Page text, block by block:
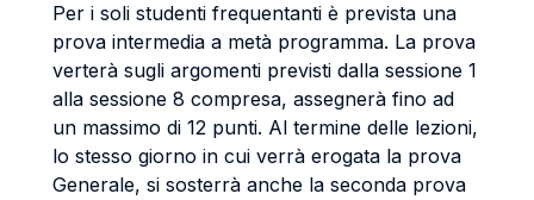
Per i soli studenti frequentanti è prevista una
prova intermedia a metà programma. La prova
verterà sugli argomenti previsti dalla sessione 1
alla sessione 8 compresa, assegnerà fino ad
un massimo di 12 punti. Al termine delle lezioni,
lo stesso giorno in cui verrà erogata la prova
Generale, si sosterrà anche la seconda prova